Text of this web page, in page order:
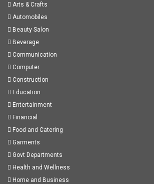
Arts & Crafts
Automobiles
Beauty Salon
Beverage
Communication
Computer
Construction
Education
Entertainment
Financial
Food and Catering
Garments
Govt Departments
Health and Wellness
Home and Business